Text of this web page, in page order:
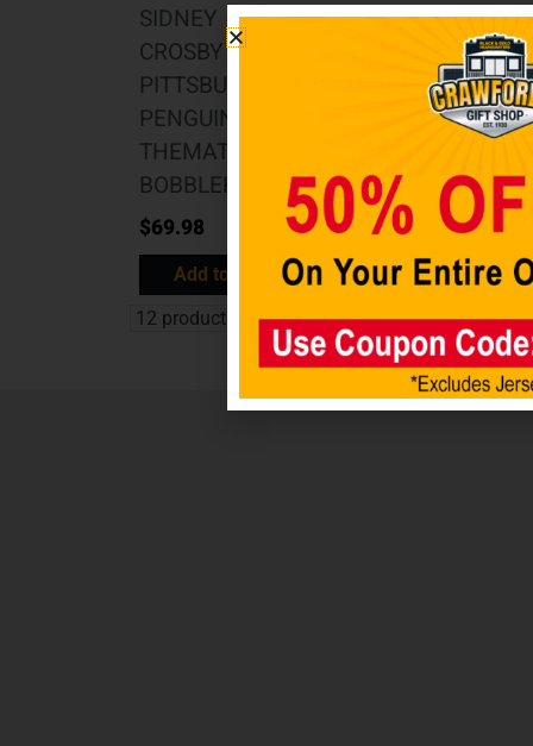
SIDNEY
CROSBY
PITTSBURGH
PENGUINS
THEMATIC
BOBBLEHEAD
$69.98
Add to cart